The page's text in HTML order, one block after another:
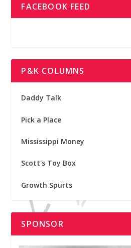
FACEBOOK FEED
P&K COLUMNS
Daddy Talk
Pick a Place
Mississippi Money
Scott's Toy Box
Growth Spurts
SPONSOR